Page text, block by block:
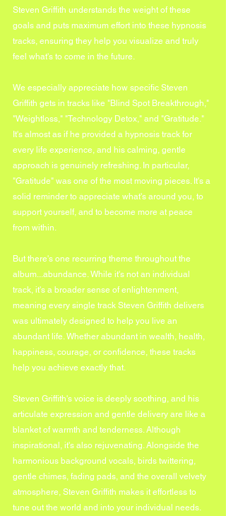
Steven Griffith understands the weight of these
goals and puts maximum effort into these hypnosis
tracks, ensuring they help you visualize and truly
feel what's to come in the future.
We especially appreciate how specific Steven
Griffith gets in tracks like "Blind Spot Breakthrough,"
"Weightloss," "Technology Detox," and "Gratitude."
It's almost as if he provided a hypnosis track for
every life experience, and his calming, gentle
approach is genuinely refreshing. In particular,
"Gratitude" was one of the most moving pieces. It's a
solid reminder to appreciate what's around you, to
support yourself, and to become more at peace
from within.
But there's one recurring theme throughout the
album...abundance. While it's not an individual
track, it's a broader sense of enlightenment,
meaning every single track Steven Griffith delivers
was ultimately designed to help you live an
abundant life. Whether abundant in wealth, health,
happiness, courage, or confidence, these tracks
help you achieve exactly that.
Steven Griffith's voice is deeply soothing, and his
articulate expression and gentle delivery are like a
blanket of warmth and tenderness. Although
inspirational, it's also rejuvenating. Alongside the
harmonious background vocals, birds twittering,
gentle chimes, fading pads, and the overall velvety
atmosphere, Steven Griffith makes it effortless to
tune out the world and into your individual needs.